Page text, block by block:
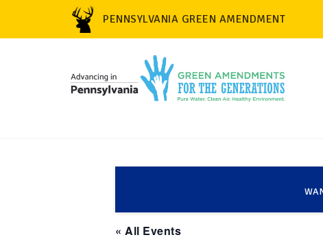
PENNSYLVANIA GREEN AMENDMENT
« All Events